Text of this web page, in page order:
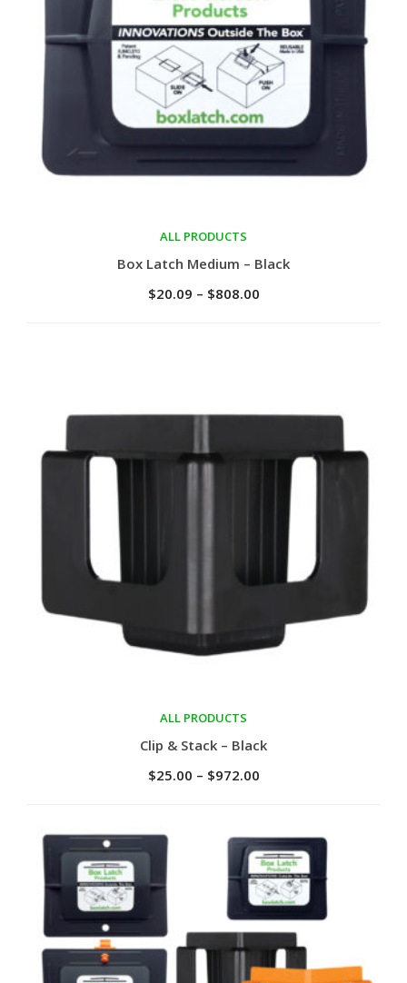
Select options
ALL PRODUCTS
Box Latch Medium – Black
$20.09 – $808.00
ALL PRODUCTS
Clip & Stack – Black
$25.00 – $972.00